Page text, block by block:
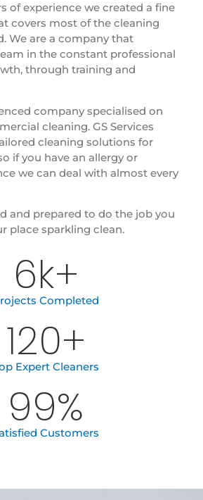
of experience we created a fine
covers most of the cleaning
We are a company that
in the constant professional
through training and
company specialised on
cleaning. GS Services
cleaning solutions for
if you have an allergy or
we can deal with almost every
and prepared to do the job you
place sparkling clean.
Completed
6k+
Expert Cleaners
120+
Customers
99%